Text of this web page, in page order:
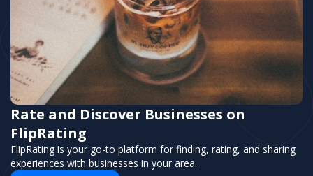
Rate and Discover Businesses on
FlipRating
FlipRating is your go-to platform for finding, rating, and sharing
experiences with businesses in your area.